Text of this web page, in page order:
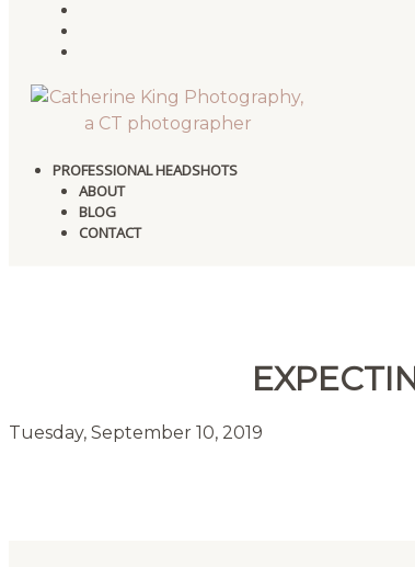
PROFESSIONAL HEADSHOTS
ABOUT
BLOG
CONTACT
Tuesday, September 10, 2019